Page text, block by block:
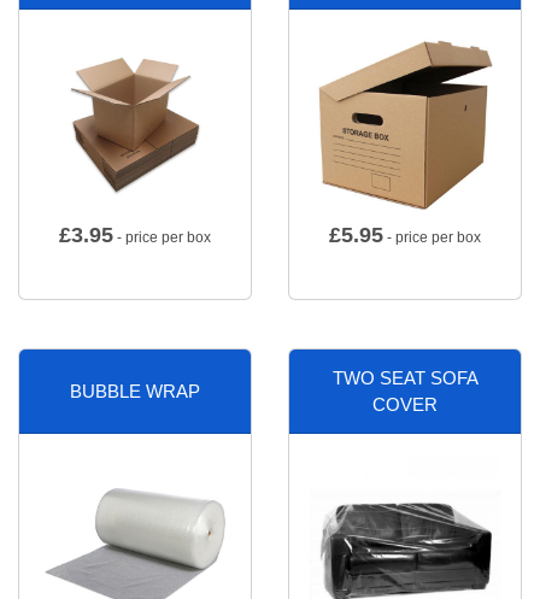
£3.95 - price per box £5.95 - price per box
BUBBLE WRAP
TWO SEAT SOFA
COVER